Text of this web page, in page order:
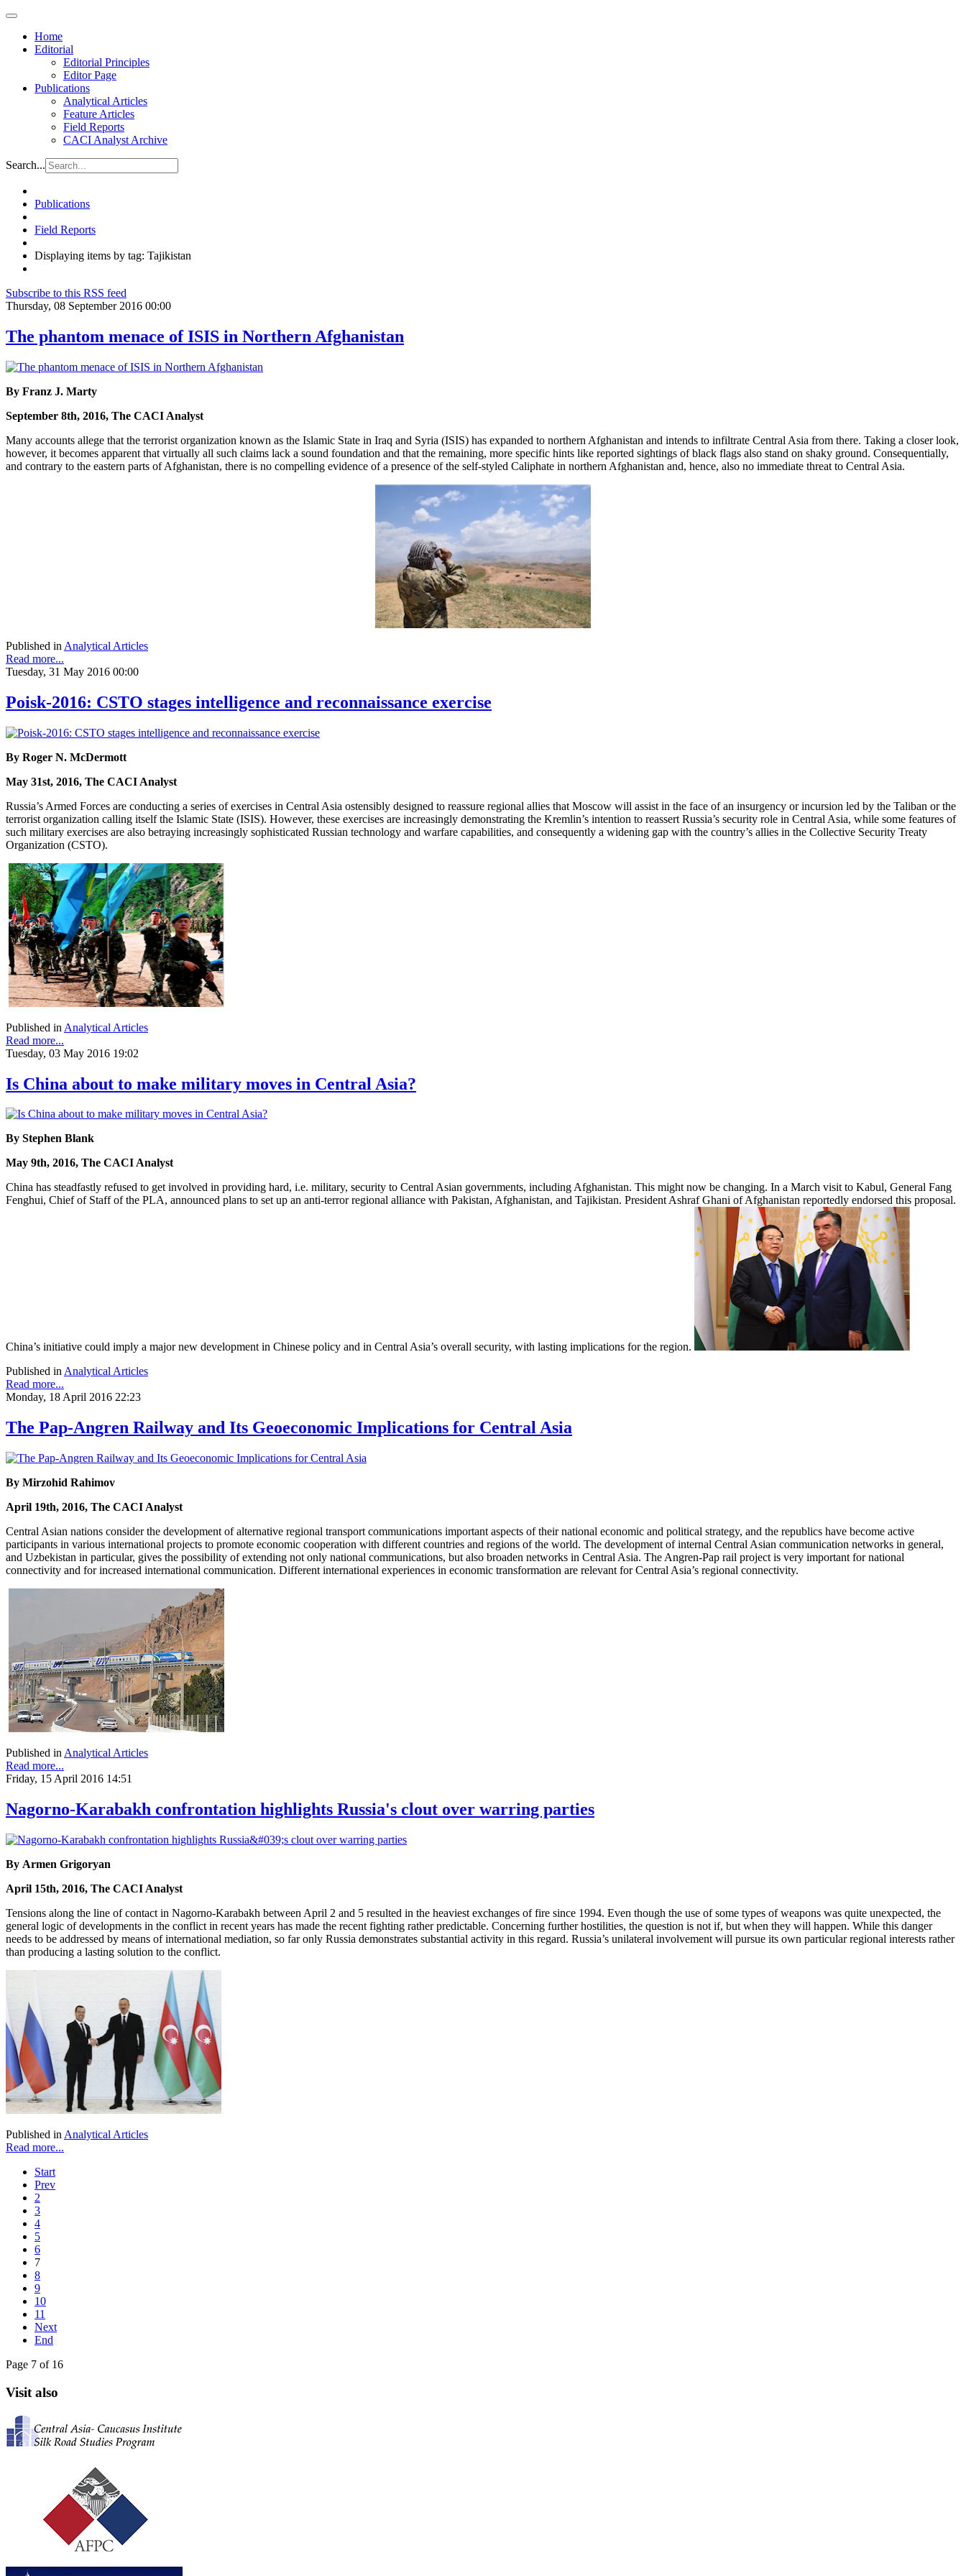
Home
Editorial
Editorial Principles
Editor Page
Publications
Analytical Articles
Feature Articles
Field Reports
CACI Analyst Archive
Search...
Publications
Field Reports
Displaying items by tag: Tajikistan
Subscribe to this RSS feed
Thursday, 08 September 2016 00:00
The phantom menace of ISIS in Northern Afghanistan
By Franz J. Marty
September 8th, 2016, The CACI Analyst
Many accounts allege that the terrorist organization known as the Islamic State in Iraq and Syria (ISIS) has expanded to northern Afghanistan and intends to infiltrate Central Asia from there. Taking a closer look,
however, it becomes apparent that virtually all such claims lack a sound foundation and that the remaining, more specific hints like reported sightings of black flags also stand on shaky ground. Consequentially,
and contrary to the eastern parts of Afghanistan, there is no compelling evidence of a presence of the self-styled Caliphate in northern Afghanistan and, hence, also no immediate threat to Central Asia.
Published in Analytical Articles
Read more...
Tuesday, 31 May 2016 00:00
Poisk-2016: CSTO stages intelligence and reconnaissance exercise
By Roger N. McDermott
May 31st, 2016, The CACI Analyst
Russia’s Armed Forces are conducting a series of exercises in Central Asia ostensibly designed to reassure regional allies that Moscow will assist in the face of an insurgency or incursion led by the Taliban or the
terrorist organization calling itself the Islamic State (ISIS). However, these exercises are increasingly demonstrating the Kremlin’s intention to reassert Russia’s security role in Central Asia, while some features of
such military exercises are also betraying increasingly sophisticated Russian technology and warfare capabilities, and consequently a widening gap with the country’s allies in the Collective Security Treaty
Organization (CSTO).
Published in Analytical Articles
Read more...
Tuesday, 03 May 2016 19:02
Is China about to make military moves in Central Asia?
By Stephen Blank
May 9th, 2016, The CACI Analyst
China has steadfastly refused to get involved in providing hard, i.e. military, security to Central Asian governments, including Afghanistan. This might now be changing. In a March visit to Kabul, General Fang
Fenghui, Chief of Staff of the PLA, announced plans to set up an anti-terror regional alliance with Pakistan, Afghanistan, and Tajikistan. President Ashraf Ghani of Afghanistan reportedly endorsed this proposal.
China’s initiative could imply a major new development in Chinese policy and in Central Asia’s overall security, with lasting implications for the region.
Published inAnalytical Articles
Read more...
Monday, 18 April 2016 22:23
The Pap-Angren Railway and Its Geoeconomic Implications for Central Asia
By Mirzohid Rahimov
April 19th, 2016, The CACI Analyst
Central Asian nations consider the development of alternative regional transport communications important aspects of their national economic and political strategy, and the republics have become active
participants in various international projects to promote economic cooperation with different countries and regions of the world. The development of internal Central Asian communication networks in general,
and Uzbekistan in particular, gives the possibility of extending not only national communications, but also broaden networks in Central Asia. The Angren-Pap rail project is very important for national
connectivity and for increased international communication. Different international experiences in economic transformation are relevant for Central Asia’s regional connectivity.
Published in Analytical Articles
Read more...
Friday, 15 April 2016 14:51
Nagorno-Karabakh confrontation highlights Russia's clout over warring parties
By Armen Grigoryan
April 15th, 2016, The CACI Analyst
Tensions along the line of contact in Nagorno-Karabakh between April 2 and 5 resulted in the heaviest exchanges of fire since 1994. Even though the use of some types of weapons was quite unexpected, the
general logic of developments in the conflict in recent years has made the recent fighting rather predictable. Concerning further hostilities, the question is not if, but when they will happen. While this danger
needs to be addressed by means of international mediation, so far only Russia demonstrates substantial activity in this regard. Russia’s unilateral involvement will pursue its own particular regional interests rather
than producing a lasting solution to the conflict.
Published in Analytical Articles
Read more...
Start
Prev
2
3
4
5
6
7
8
9
10
11
Next
End
Page 7 of 16
Visit also